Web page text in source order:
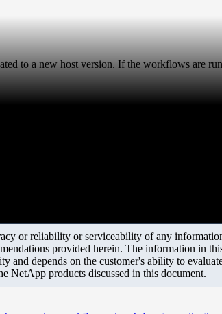
to a new host version. If the workflows are
or reliability or serviceability of any
provided herein. The information in
and depends on the customer's ability to
NetApp products discussed in this document.